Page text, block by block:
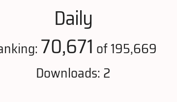
Daily
70,671 of 195,669
Downloads: 2